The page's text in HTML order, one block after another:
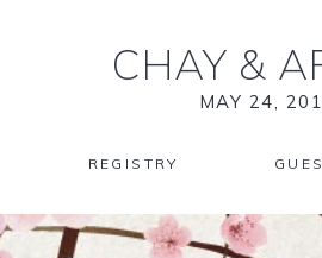
CHAY &
MAY 24,
REGISTRY